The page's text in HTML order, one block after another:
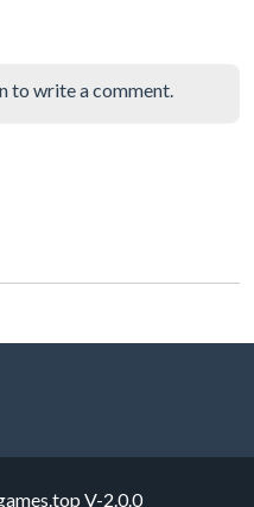
to write a comment.
V-2.0.0